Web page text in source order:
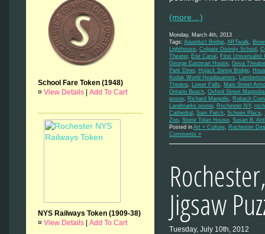
School Fare Token (1948)
¤ View Details Add To Cart
NYS Railways Token (1909-38)
¤ View Details Add To Cart
(more…)
Monday, March 4th, 2013
Tags: Aqueduct Bridge ARTwalk
Lighthouse Colgate Divinity School
Theater, Erie Canal
First Universalist
George Eastman House Geva Theatre
Park Diner, Hojack Swing Bridge
Kodak World Headquarters
Theatre
Lower Falls
Main Street
Ontario Beach Oxford Street
poster, Richard Margolis
Robach
Landmarks poster, Rochester NY,
Cathedral
Sam Patch Schoen Place
Zoo Stone Tolan House Susan B.
Posted in Art + Culture
Rochester
Comments »
Jigsaw
Tuesday, July 10th, 2012